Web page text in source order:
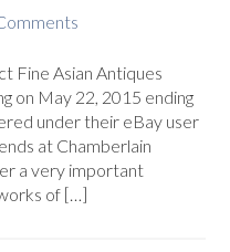
Fine Asian Antiques
on May 22, 2015 ending
under their eBay user
at Chamberlain
a very important
of […]